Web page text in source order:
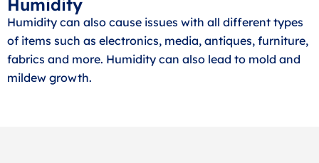
Humidity
Humidity can also cause issues with all different types
of items such as electronics, media, antiques, furniture,
fabrics and more. Humidity can also lead to mold and
mildew growth.